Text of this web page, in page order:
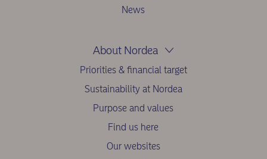
News
About Nordea
Priorities & financial target
Sustainability at Nordea
Purpose and values
Find us here
Our websites